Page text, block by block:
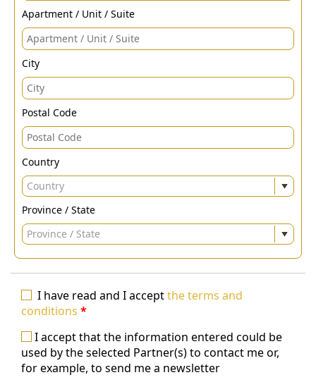
Apartment / Unit / Suite
City
Postal Code
Country
Country
Province / State
Province / State
I have read and I acceptthe terms and
conditions *
I accept that the information entered could be
used by the selected Partner(s) to contact me or,
for example, to send me a newsletter